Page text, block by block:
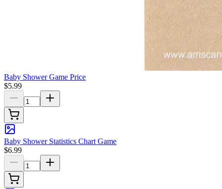
Baby Shower Game Price
$5.99
Baby Shower Statistics Chart Game
$6.99